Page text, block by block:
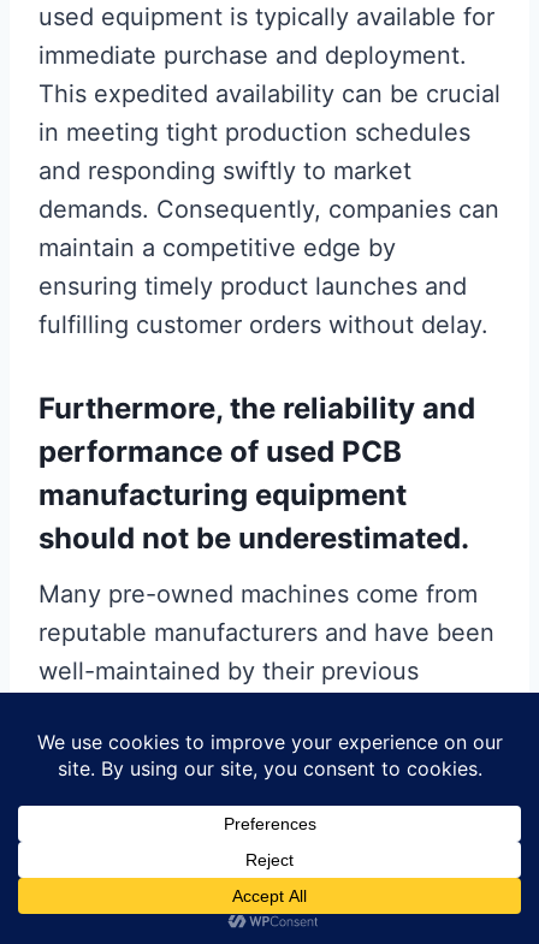
used equipment is typically available for
immediate purchase and deployment.
This expedited availability can be crucial
in meeting tight production schedules
and responding swiftly to market
demands. Consequently, companies can
maintain a competitive edge by
ensuring timely product launches and
fulfilling customer orders without delay.
Furthermore, the reliability and
performance of used PCB
manufacturing equipment
should not be underestimated.
Many pre-owned machines come from
reputable manufacturers and have been
well-maintained by their previous
refurbishment, used equipment can
perform at levels comparable to new
machinery. Additionally, the availability
of spare parts and technical support for
older models is often robust, ensuring